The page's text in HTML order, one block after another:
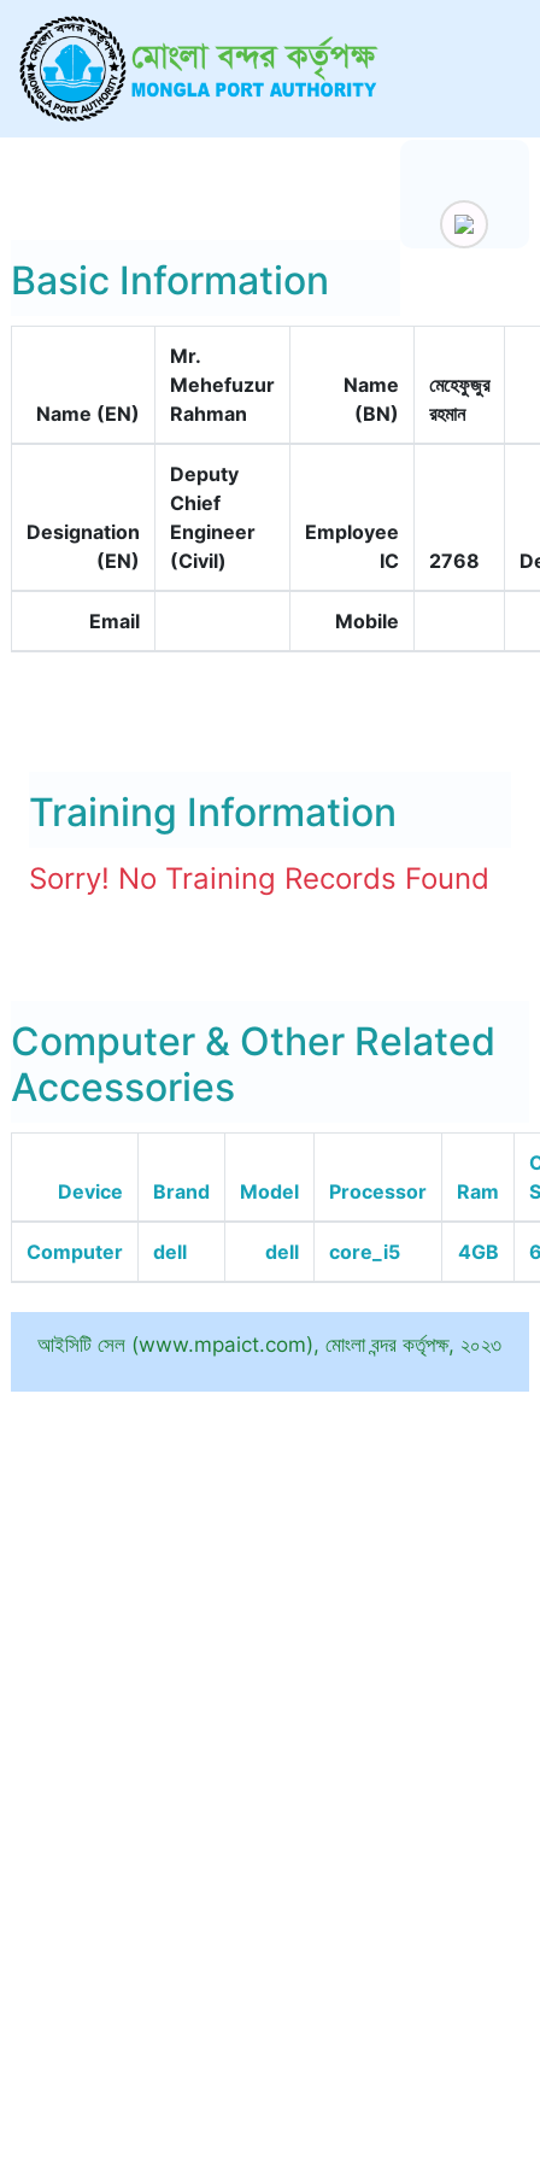
Basic Information
Name (EN)
Mr.
Mehefuzur
Rahman
Name
(BN)
মেহেফুজুর
রহমান
Designation
(EN)
Deputy
Chief
Engineer
(Civil)
Employee
IC
2768
Email Mobile
Training Information
Sorry! No Training Records Found
Computer & Other Related
Accessories
Device Brand Model Processor Ram
Computer dell dell core_i5 4GB
আইসিটি সেল (www.mpaict.com), মোংলা বন্দর কর্তৃপক্ষ, ২০২৩